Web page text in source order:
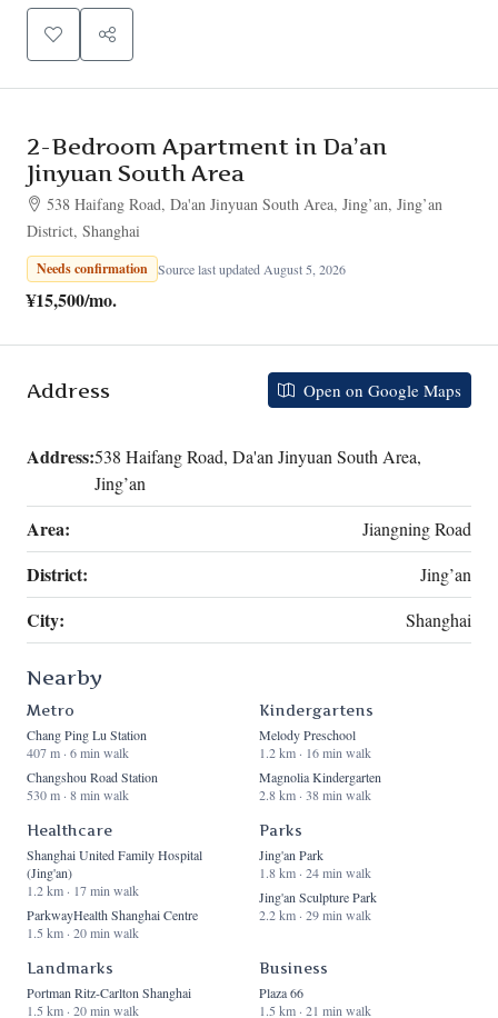
2-Bedroom Apartment in Da’an
Jinyuan South Area
538 Haifang Road, Da'an Jinyuan South Area, Jing’an, Jing’an
District, Shanghai
Needs confirmation Source last updated August 5, 2026
¥15,500/mo.
Address Open on Google Maps
Address:538 Haifang Road, Da'an Jinyuan South Area,
Jing’an
Area: Jiangning Road
District: Jing’an
City: Shanghai
Nearby
Metro
Chang Ping Lu Station
407 m · 6 min walk
Changshou Road Station
530 m · 8 min walk
Kindergartens
Melody Preschool
1.2 km · 16 min walk
Magnolia Kindergarten
2.8 km · 38 min walk
Healthcare
Shanghai United Family Hospital
(Jing'an)
1.2 km · 17 min walk
ParkwayHealth Shanghai Centre
1.5 km · 20 min walk
Parks
Jing'an Park
1.8 km · 24 min walk
Jing'an Sculpture Park
2.2 km · 29 min walk
Landmarks
Portman Ritz-Carlton Shanghai
1.5 km · 20 min walk
Business
Plaza 66
1.5 km · 21 min walk